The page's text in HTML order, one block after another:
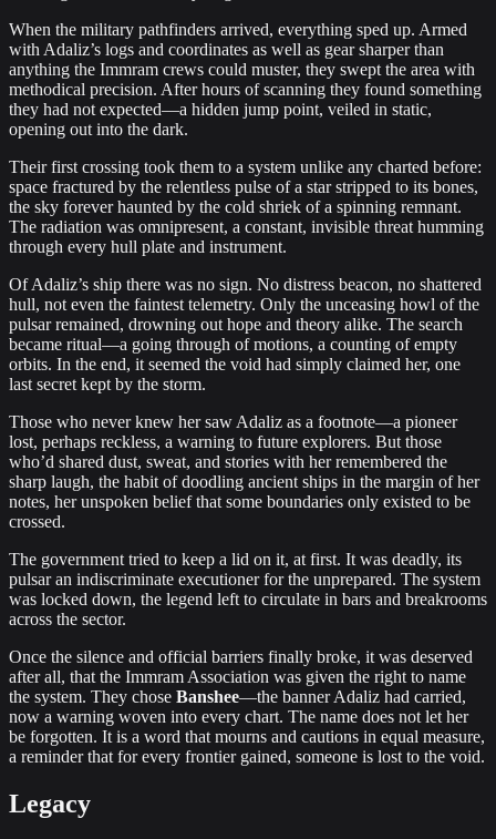
When the military pathfinders arrived, everything sped up. Armed
with Adaliz’s logs and coordinates as well as gear sharper than
anything the Immram crews could muster, they swept the area with
methodical precision. After hours of scanning they found something
they had not expected—a hidden jump point, veiled in static,
opening out into the dark.
Their first crossing took them to a system unlike any charted before:
space fractured by the relentless pulse of a star stripped to its bones,
the sky forever haunted by the cold shriek of a spinning remnant.
The radiation was omnipresent, a constant, invisible threat humming
through every hull plate and instrument.
Of Adaliz’s ship there was no sign. No distress beacon, no shattered
hull, not even the faintest telemetry. Only the unceasing howl of the
pulsar remained, drowning out hope and theory alike. The search
became ritual—a going through of motions, a counting of empty
orbits. In the end, it seemed the void had simply claimed her, one
last secret kept by the storm.
Those who never knew her saw Adaliz as a footnote—a pioneer
lost, perhaps reckless, a warning to future explorers. But those
who’d shared dust, sweat, and stories with her remembered the
sharp laugh, the habit of doodling ancient ships in the margin of her
notes, her unspoken belief that some boundaries only existed to be
crossed.
The government tried to keep a lid on it, at first. It was deadly, its
pulsar an indiscriminate executioner for the unprepared. The system
was locked down, the legend left to circulate in bars and breakrooms
across the sector.
Once the silence and official barriers finally broke, it was deserved
after all, that the Immram Association was given the right to name
the system. They chose Banshee—the banner Adaliz had carried,
now a warning woven into every chart. The name does not let her
be forgotten. It is a word that mourns and cautions in equal measure,
a reminder that for every frontier gained, someone is lost to the void.
Legacy